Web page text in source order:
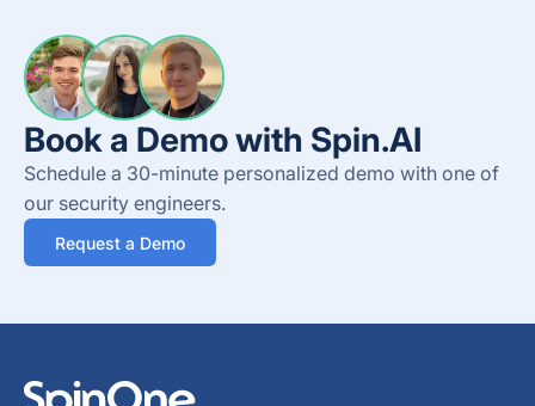
Book a Demo with Spin.AI
Schedule a 30-minute personalized demo with one of
our security engineers.
Request a Demo